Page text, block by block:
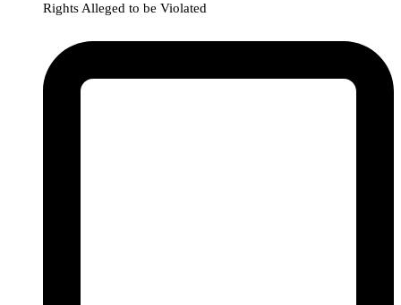
Rights Alleged to be Violated